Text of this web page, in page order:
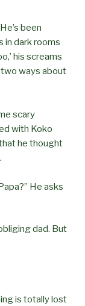
been
in dark rooms
his screams
two ways about
scary
with Koko
he thought
He asks
dad. But
is totally lost